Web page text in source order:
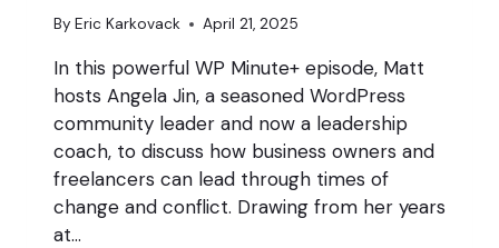
By Eric Karkovack April 21, 2025
In this powerful WP Minute+ episode, Matt
hosts Angela Jin, a seasoned WordPress
community leader and now a leadership
coach, to discuss how business owners and
freelancers can lead through times of
change and conflict. Drawing from her years
at…